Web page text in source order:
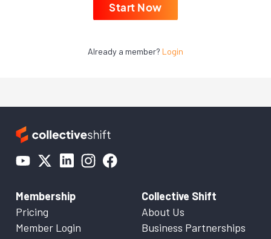
Start Now
Already a member? Login
Membership
Pricing
Member Login
Collective Shift
About Us
Business Partnerships